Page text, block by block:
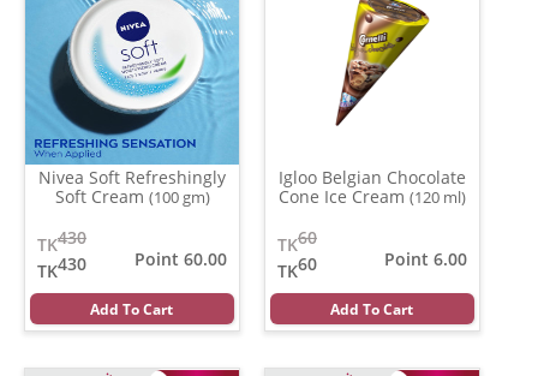
Nivea Soft Refreshingly
Soft Cream (100 gm)
430
TK
430
TK
Point 60.00
Add To Cart
Igloo Belgian Chocolate
Cone Ice Cream (120 ml)
60
TK
60
TK
Point 6.00
Add To Cart